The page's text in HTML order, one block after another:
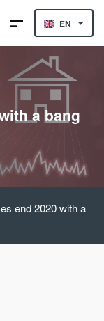
EN
a bang
end 2020 with a